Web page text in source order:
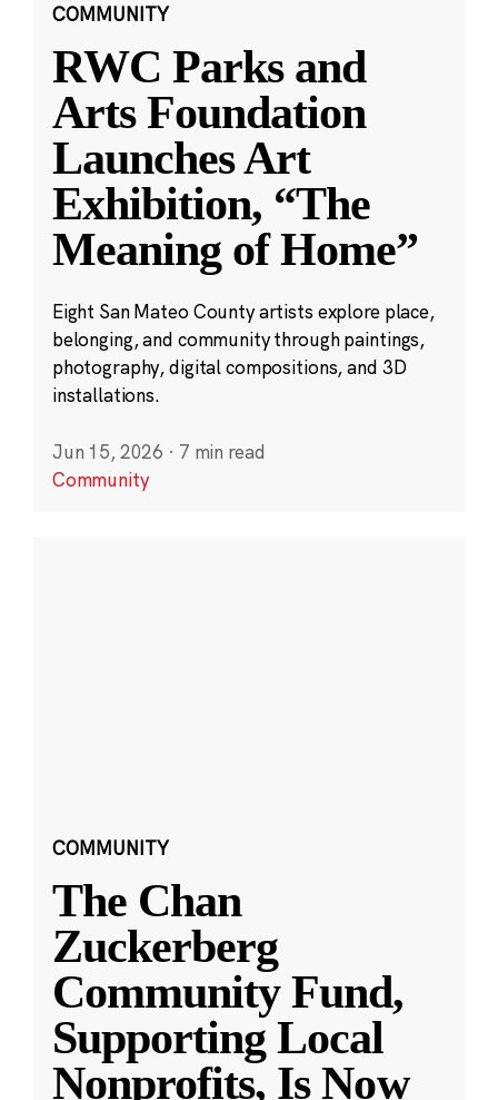
COMMUNITY
RWC Parks and
Arts Foundation
Launches Art
Exhibition, “The
Meaning of Home”
Eight San Mateo County artists explore place,
belonging, and community through paintings,
photography, digital compositions, and 3D
installations.
Jun 15, 2026 · 7 min read
Community
COMMUNITY
The Chan
Zuckerberg
Community Fund,
Supporting Local
Nonprofits, Is Now